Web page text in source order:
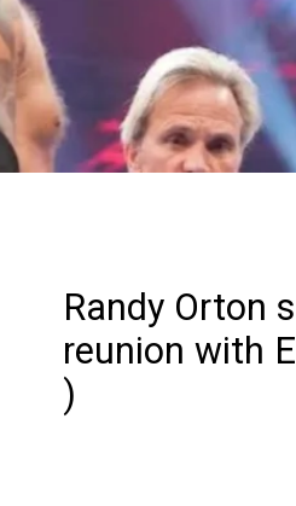
Randy Orton
reunion with
)